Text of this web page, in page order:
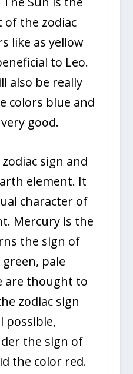
of the zodiac
like as yellow
to Leo.
also be really
colors blue and
good.
sign and
element. It
character of
Mercury is the
the sign of
pale
are thought to
zodiac sign
possible,
the sign of
the color red.